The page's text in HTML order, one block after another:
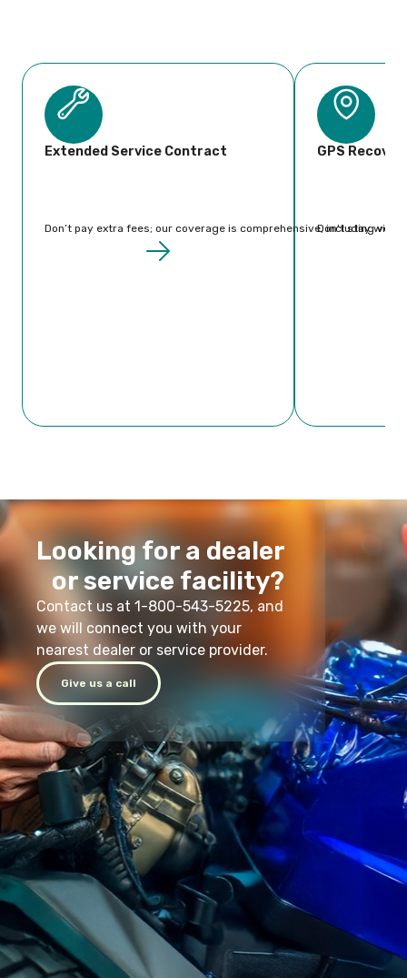
Extended Service Contract
Don’t pay extra fees; our coverage is comprehensive, including
GPS
Don’t stay
Looking for a dealer
or service facility?
Contact us at 1-800-543-5225, and
we will connect you with your
nearest dealer or service provider.
Give us a call